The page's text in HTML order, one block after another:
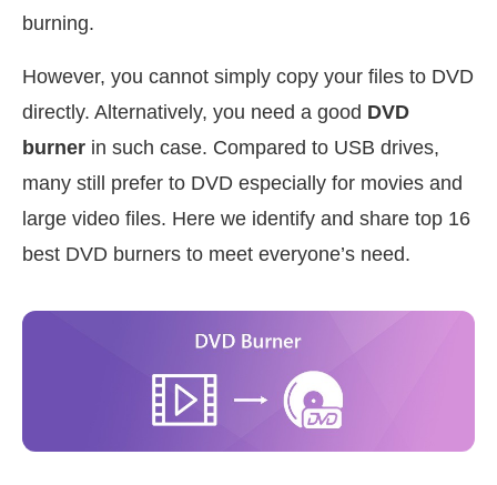
burning.
However, you cannot simply copy your files to DVD
directly. Alternatively, you need a good DVD
burner in such case. Compared to USB drives,
many still prefer to DVD especially for movies and
large video files. Here we identify and share top 16
best DVD burners to meet everyone’s need.